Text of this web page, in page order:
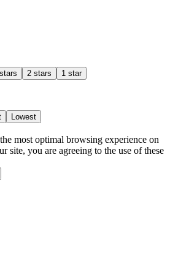
2 stars 1 star
Lowest
most optimal browsing experience on
site, you are agreeing to the use of these